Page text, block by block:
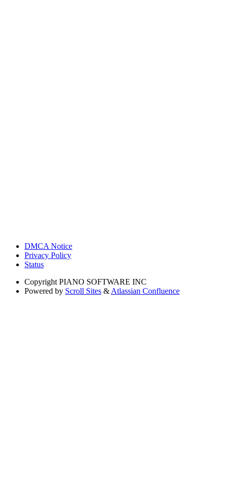
DMCA Notice
Privacy Policy
Status
Copyright PIANO SOFTWARE INC
Powered by Scroll Sites & Atlassian Confluence